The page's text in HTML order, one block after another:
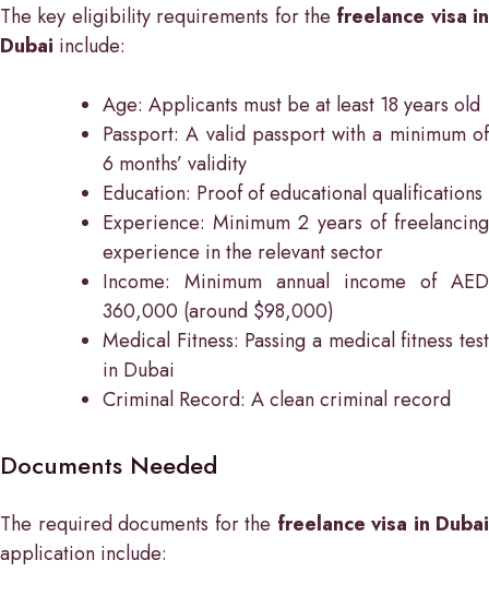
The key eligibility requirements for the freelance visa in
Dubai include:
Age: Applicants must be at least 18 years old
Passport: A valid passport with a minimum of
6 months’ validity
Education: Proof of educational qualifications
Experience: Minimum 2 years of freelancing
experience in the relevant sector
Income: Minimum annual income of AED
360,000 (around $98,000)
Medical Fitness: Passing a medical fitness test
in Dubai
Criminal Record: A clean criminal record
Documents Needed
The required documents for the freelance visa in Dubai
application include: